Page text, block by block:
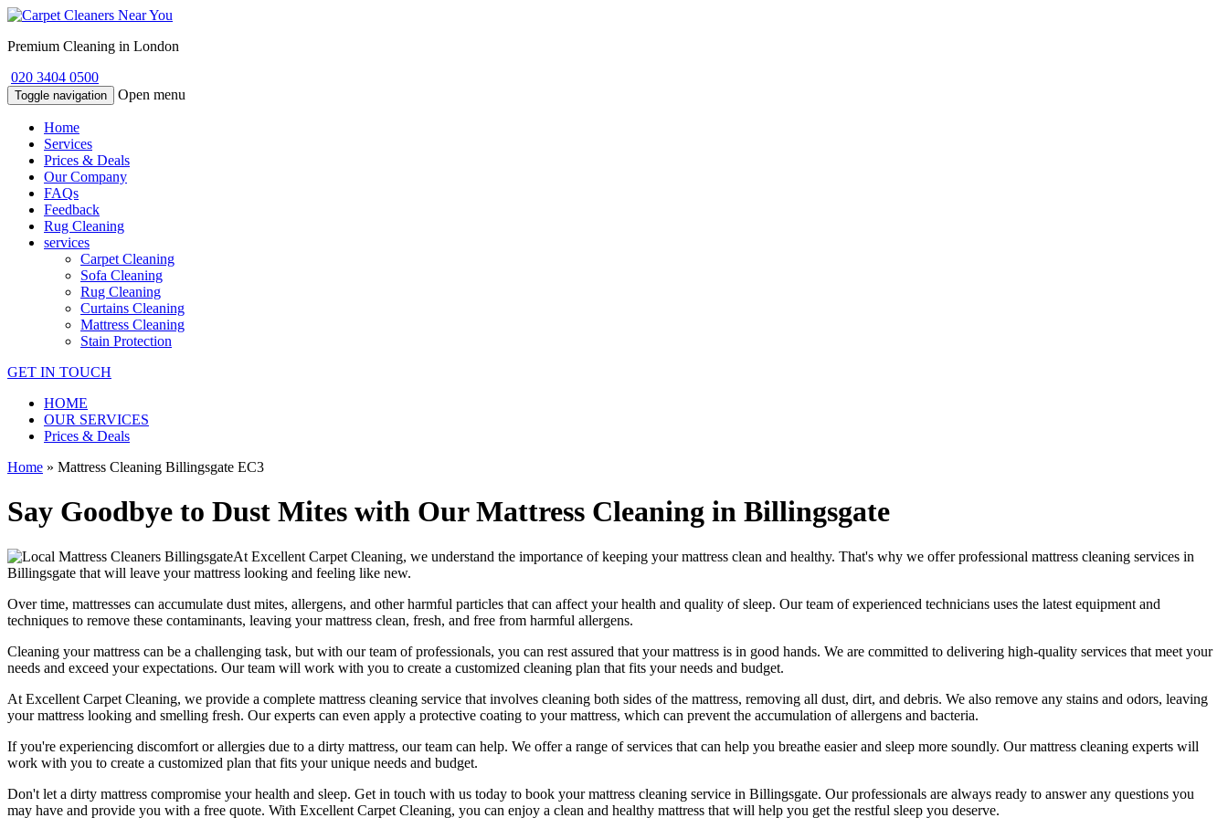
Premium Cleaning in London
020 3404 0500
Toggle navigation Open menu
Home
Services
Prices & Deals
Our Company
FAQs
Feedback
Rug Cleaning
services
Carpet Cleaning
Sofa Cleaning
Rug Cleaning
Curtains Cleaning
Mattress Cleaning
Stain Protection
GET IN TOUCH
HOME
OUR SERVICES
Prices & Deals
Home » Mattress Cleaning Billingsgate EC3
Say Goodbye to Dust Mites with Our Mattress Cleaning in Billingsgate
At Excellent Carpet Cleaning, we understand the importance ofkeeping your mattress clean and healthy. That's why we offerprofessional mattress cleaning services in
Billingsgate that will leave your mattress looking and feeling like new.
Over time, mattresses can accumulate dust mites, allergens, and other harmful particles that can affect your health and quality of sleep. Ourteam of experienced technicians uses the latest equipment and
techniques to remove these contaminants, leaving your mattress clean, fresh, and free from harmful allergens.
Cleaning your mattress can be a challenging task, but with ourteam of professionals, you can rest assured that your mattress is in good hands. We are committed to delivering high-quality services that meet your
needs and exceed your expectations. Our team will work with you to create a customized cleaning plan that fits your needs and budget.
At Excellent Carpet Cleaning, we provide a complete mattress cleaning service that involves cleaning both sides of the mattress, removing all dust, dirt, and debris. We also remove any stains and odors, leaving
yourmattress looking and smelling fresh. Our experts can even apply a protective coating to your mattress, which can prevent the accumulation of allergens and bacteria.
If you're experiencing discomfort or allergies due to a dirty mattress, our team can help. We offer a range of services that can help you breathe easier and sleep more soundly. Ourmattress cleaning experts will
work with you to create a customized plan that fits your unique needs and budget.
Don't let a dirty mattress compromise your health and sleep. Get in touch with us today to book your mattress cleaning service in Billingsgate. Our professionals are always ready to answer any questions you
may have and provide you with a free quote. With Excellent Carpet Cleaning, you can enjoy a clean and healthy mattress that will help you get the restful sleep you deserve.